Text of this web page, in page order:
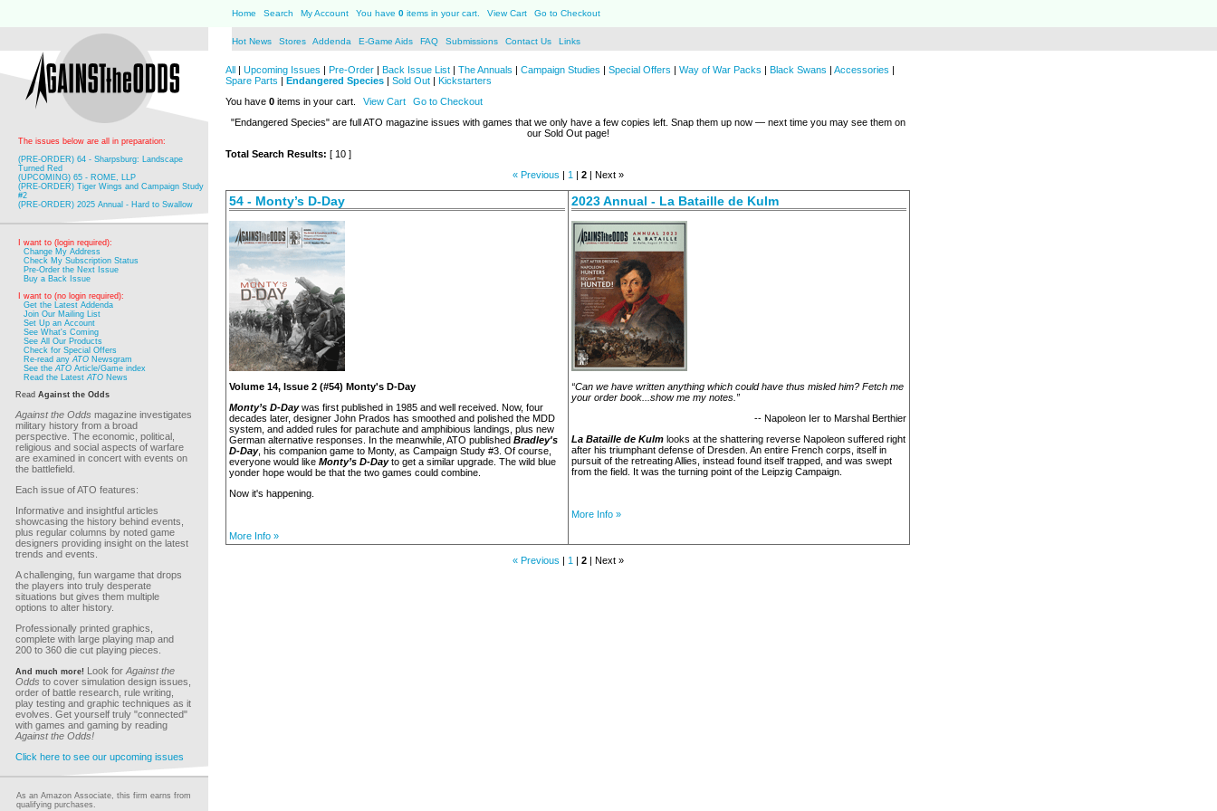
Home Search My Account You have 0 items in your cart. View Cart Go to Checkout
Hot News Stores Addenda E-Game Aids FAQ Submissions Contact Us Links
The issues below are all in preparation:
(PRE-ORDER) 64 - Sharpsburg: Landscape
Turned Red
(UPCOMING) 65 - ROME, LLP
(PRE-ORDER) Tiger Wings and Campaign Study
#2
(PRE-ORDER) 2025 Annual - Hard to Swallow
I want to (login required):
Change My Address
Check My Subscription Status
Pre-Order the Next Issue
Buy a Back Issue
I want to (no login required):
Get the Latest Addenda
Join Our Mailing List
Set Up an Account
See What's Coming
See All Our Products
Check for Special Offers
Re-read anyATO Newsgram
See theATO Article/Game index
Read the LatestATO News
Read Against the Odds
Against the Odds magazine investigates
military history from a broad
perspective. The economic, political,
religious and social aspects of warfare
are examined in concert with events on
the battlefield.
Each issue of ATO features:
Informative and insightful articles
showcasing the history behind events,
plus regular columns by noted game
designers providing insight on the latest
trends and events.
A challenging, fun wargame that drops
the players into truly desperate
situations but gives them multiple
options to alter history.
Professionally printed graphics,
complete with large playing map and
200 to 360 die cut playing pieces.
And much more! Look for Against the
Odds to cover simulation design issues,
order of battle research, rule writing,
play testing and graphic techniques as it
evolves. Get yourself truly "connected"
with games and gaming by reading
Against the Odds!
Click here to see our upcoming issues
As an Amazon Associate, this firm earns from
qualifying purchases.
All | Upcoming Issues | Pre-Order | Back Issue List | The Annuals | Campaign Studies | Special Offers | Way of War Packs | Black Swans | Accessories |
Spare Parts | Endangered Species | Sold Out | Kickstarters
You have 0 items in your cart. View Cart
Go to Checkout
"Endangered Species" are full ATO magazine issues with games that we only have a few copies left. Snap them up now — next time you may see them on
our Sold Out page!
Total Search Results: [ 10 ]
« Previous | 1 | 2| Next »
54 - Monty’s D-Day
Volume 14, Issue 2 (#54) Monty's D-Day
Monty’s D-Daywas first published in 1985 and well received. Now, four
decades later, designer John Prados has smoothed and polished the MDD
system, and added rules for parachute and amphibious landings, plus new
German alternative responses. In the meanwhile, ATO published Bradley's
D-Day, his companion game to Monty, as Campaign Study #3. Of course,
everyone would like Monty’s D-Dayto get a similar upgrade. The wild blue
yonder hope would be that the two games could combine.
Now it's happening.
More Info »
2023 Annual - La Bataille de Kulm
“Can we have written anything which could have thus misled him? Fetch me
your order book...show me my notes.”
-- Napoleon Ier to Marshal Berthier
La Bataille de Kulm looks at the shattering reverse Napoleon suffered right
after his triumphant defense of Dresden. An entire French corps, itself in
pursuit of the retreating Allies, instead found itself trapped, and was swept
from the field. It was the turning point of the Leipzig Campaign.
More Info »
« Previous | 1 | 2| Next »